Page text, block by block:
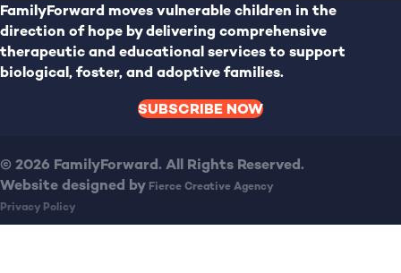
FamilyForward moves vulnerable children in the
direction of hope by delivering comprehensive
therapeutic and educational services to support
biological, foster, and adoptive families.
SUBSCRIBE NOW
© 2026 FamilyForward. All Rights Reserved.
Website designed by Fierce Creative Agency
Privacy Policy